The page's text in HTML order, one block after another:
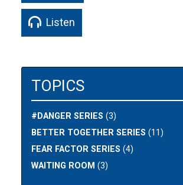
Listen
TOPICS
#DANGER SERIES (3)
BETTER TOGETHER SERIES (11)
FEAR FACTOR SERIES (4)
WAITING ROOM (3)